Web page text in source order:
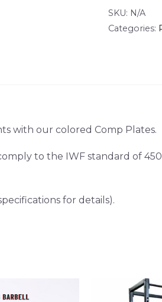
SKU: N/A
Categories:
with our colored Comp Plates.
to the IWF standard of
for details).